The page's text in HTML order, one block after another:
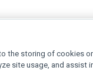
the storing of cookies
site usage, and assist